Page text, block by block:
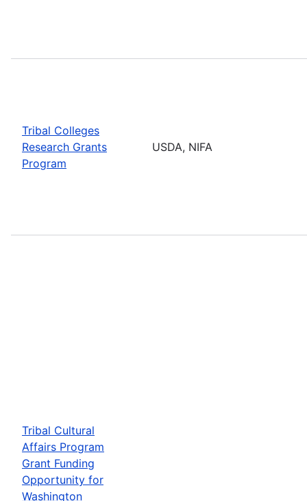
Tribal Colleges
Research Grants
Program
USDA, NIFA
Tribal Cultural
Affairs Program
Grant Funding
Opportunity for
Washington